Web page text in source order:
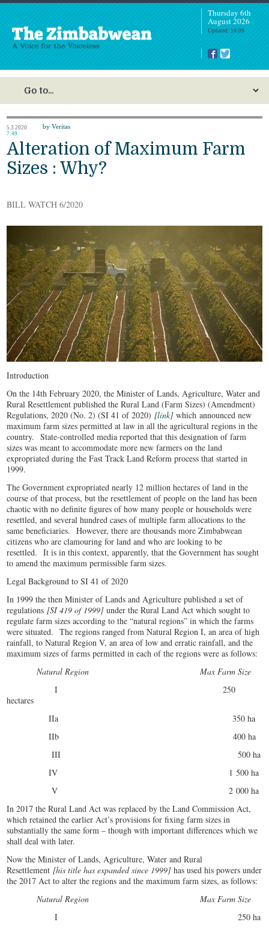
Thursday 6th
August 2026
Updated: 14:09
5.3.2020
7:49
by Veritas
Alteration of Maximum Farm
Sizes : Why?
BILL WATCH 6/2020
Introduction
On the 14th February 2020, the Minister of Lands, Agriculture, Water and
Rural Resettlement published the Rural Land (Farm Sizes) (Amendment)
Regulations, 2020 (No. 2) (SI 41 of 2020)[link]which announced new
maximum farm sizes permitted at law in all the agricultural regions in the
country. State-controlled media reported that this designation of farm
sizes was meant to accommodate more new farmers on the land
expropriated during the Fast Track Land Reform process that started in
1999.
The Government expropriated nearly 12 million hectares of land in the
course of that process, but the resettlement of people on the land has been
chaotic with no definite figures of how many people or households were
resettled, and several hundred cases of multiple farm allocations to the
same beneficiaries. However, there are thousands more Zimbabwean
citizens who are clamouring for land and who are looking to be
resettled. It is in this context, apparently, that the Government has sought
to amend the maximum permissible farm sizes.
Legal Background to SI 41 of 2020
In 1999 the then Minister of Lands and Agriculture published a set of
regulations[SI 419 of 1999]under the Rural Land Act which sought to
regulate farm sizes according to the “natural regions” in which the farms
were situated. The regions ranged from Natural Region I, an area of high
rainfall, to Natural Region V, an area of low and erratic rainfall, and the
maximum sizes of farms permitted in each of the regions were as follows:
Natural Region Max Farm Size
I 250
hectares
IIa 350 ha
IIb 400 ha
III 500 ha
IV 1 500 ha
V 2 000 ha
In 2017 the Rural Land Act was replaced by the Land Commission Act,
which retained the earlier Act’s provisions for fixing farm sizes in
substantially the same form ‒ though with important differences which we
shall deal with later.
Now the Minister of Lands, Agriculture, Water and Rural
Resettlement[his title has expanded since 1999]has used his powers under
the 2017 Act to alter the regions and the maximum farm sizes, as follows:
Natural Region Max Farm Size
I 250 ha